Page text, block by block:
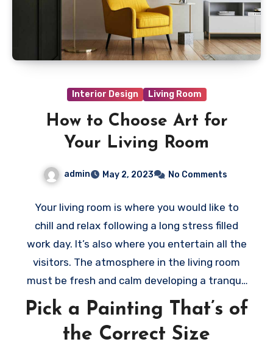
Interior Design Living Room
How to Choose Art for
Your Living Room
admin May 2, 2023 No Comments
Your living room is where you would like to
chill and relax following a long stress filled
work day. It’s also where you entertain all the
visitors. The atmosphere in the living room
must be fresh and calm developing a tranquil
and welcoming environment. Thus, when
selecting the art to decorate your living room
ensure to pick out the right art pieces. Here
Pick a Painting That’s of
the Correct Size